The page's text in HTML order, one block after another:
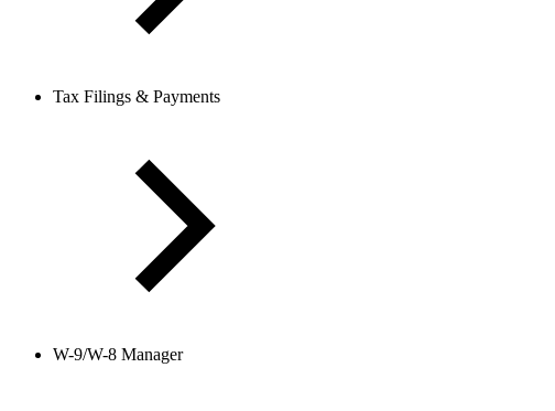
Tax Filings & Payments
W-9/W-8 Manager